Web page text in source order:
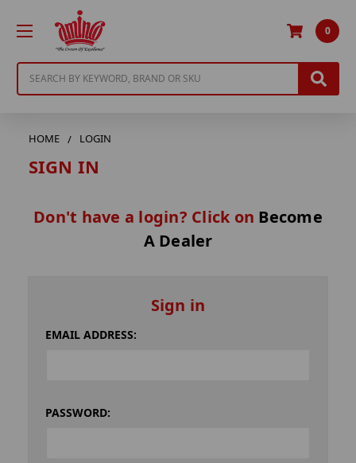
0
HOME LOGIN
SIGN IN
Don't have a login? Click on Become
A Dealer
Sign in
EMAIL ADDRESS:
PASSWORD: